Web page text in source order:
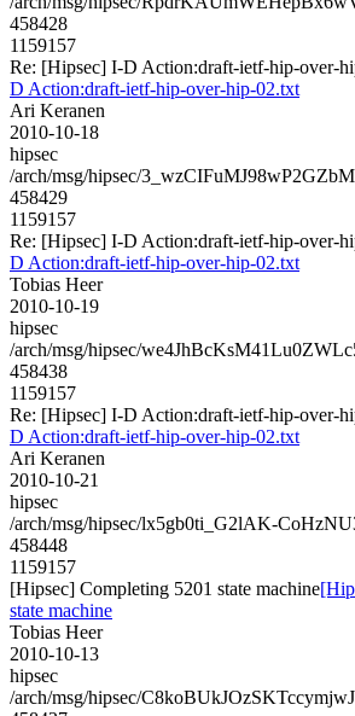
458428
1159157
Re: [Hipsec] I-D Action:draft-ietf-hip-over-
D Action:draft-ietf-hip-over-hip-02.txt
Ari Keranen
2010-10-18
hipsec
/arch/msg/hipsec/
458429
1159157
Re: [Hipsec] I-D Action:draft-ietf-hip-over-
D Action:draft-ietf-hip-over-hip-02.txt
Tobias Heer
2010-10-19
hipsec
/arch/msg/hipsec/
458438
1159157
Re: [Hipsec] I-D Action:draft-ietf-hip-over-
D Action:draft-ietf-hip-over-hip-02.txt
Ari Keranen
2010-10-21
hipsec
/arch/msg/hipsec/lx5gb0ti_G2lAK-
458448
1159157
[Hipsec] Completing 5201 state machine
state machine
Tobias Heer
2010-10-13
hipsec
/arch/msg/hipsec/